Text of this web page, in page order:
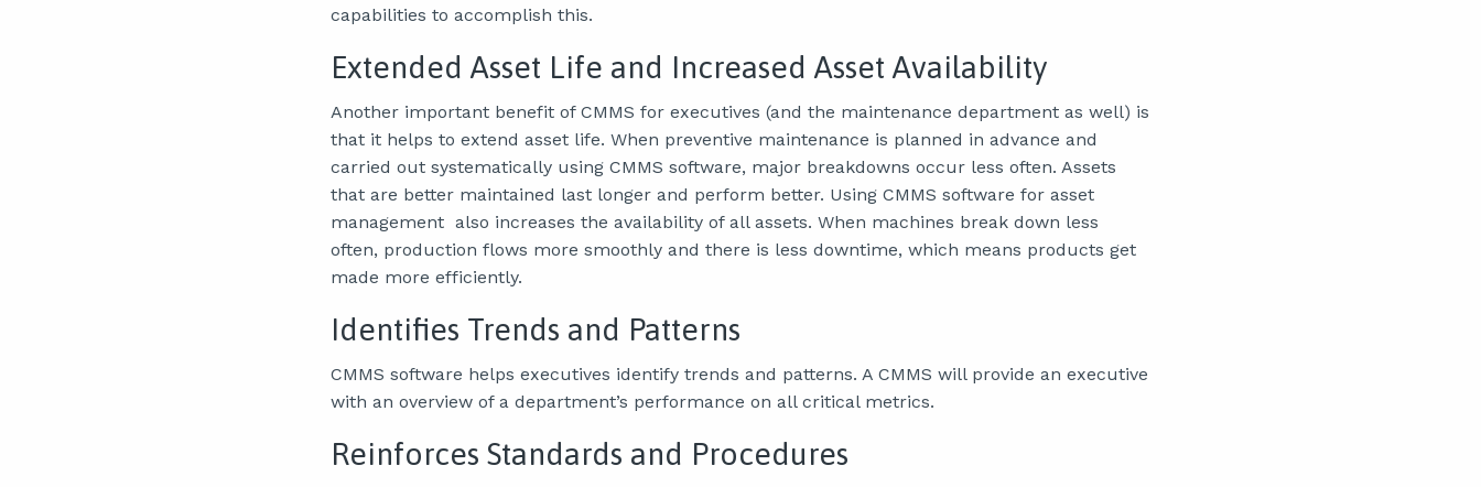
capabilities to accomplish this.
Extended Asset Life and Increased Asset Availability
Another important benefit of CMMS for executives (and the maintenance department as well) is
that it helps to extend asset life. When preventive maintenance is planned in advance and
carried out systematically using CMMS software, major breakdowns occur less often. Assets
that are better maintained last longer and perform better. Using CMMS software for asset
management also increases the availability of all assets. When machines break down less
often, production flows more smoothly and there is less downtime, which means products get
made more efficiently.
Identifies Trends and Patterns
CMMS software helps executives identify trends and patterns. A CMMS will provide an executive
with an overview of a department’s performance on all critical metrics.
Reinforces Standards and Procedures